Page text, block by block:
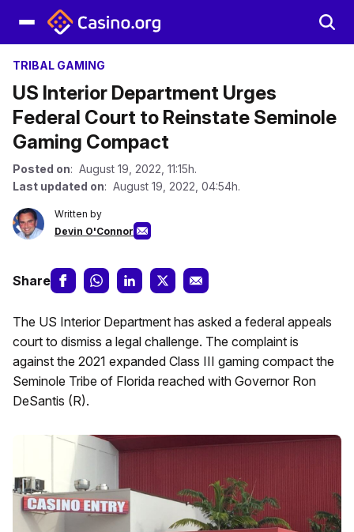
TRIBAL GAMING
US Interior Department Urges
Federal Court to Reinstate Seminole
Gaming Compact
Posted on: August 19, 2022, 11:15h.
Last updated on: August 19, 2022, 04:54h.
Written by
Devin O'Connor
Share
The US Interior Department has asked a federal appeals
court to dismiss a legal challenge. The complaint is
against the 2021 expanded Class III gaming compact the
Seminole Tribe of Florida reached with Governor Ron
DeSantis (R).